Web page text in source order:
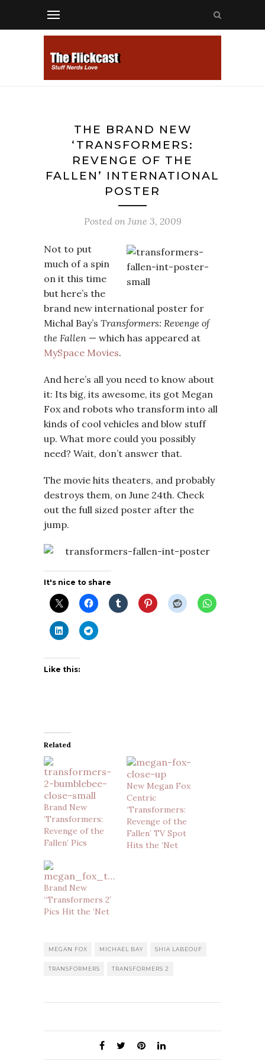
THE BRAND NEW
‘TRANSFORMERS:
REVENGE OF THE
FALLEN’ INTERNATIONAL
POSTER
Posted on June 3, 2009
Not to put
much of a spin
on it this time
but here’s the
brand new international poster for
Michal Bay’s Transformers: Revenge of
the Fallen — which has appeared at
MySpace Movies.
And here’s all you need to know about
it: Its big, its awesome, its got Megan
Fox and robots who transform into all
kinds of cool vehicles and blow stuff
up. What more could you possibly
need? Wait, don’t answer that.
The movie hits theaters, and probably
destroys them, on June 24th. Check
out the full sized poster after the
jump.
It's nice to share
Like this:
Related
Brand New
‘Transformers:
Revenge of the
Fallen’ Pics
New Megan Fox
Centric
‘Transformers:
Revenge of the
Fallen’ TV Spot
Hits the ‘Net
Brand New
“Transformers 2′
Pics Hit the ‘Net
MEGAN FOX MICHAEL BAY SHIA LABEOUF
TRANSFORMERS TRANSFORMERS 2